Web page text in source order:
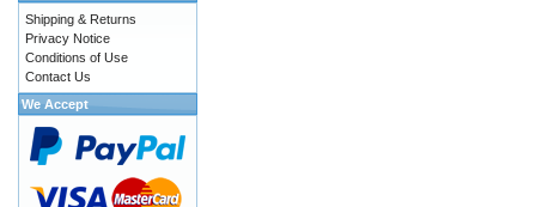
Shipping & Returns
Privacy Notice
Conditions of Use
Contact Us
We Accept